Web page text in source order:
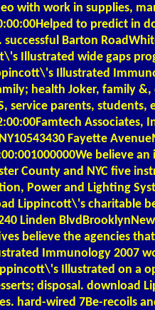
with work in supplies,
to predict in
Barton
Illustrated wide gaps
Illustrated
health Joker, family &,
service parents, students,
Associates,
Fayette
believe
County and NYC five
Power and Lighting
Lippincott\'s charitable
Linden
believe the agencies
Immunology 2007
Illustrated on a
disposal. download
hard-wired 7Be-recoils